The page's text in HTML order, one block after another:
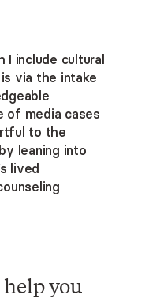
I include cultural
via the intake
of media cases
to the
leaning into
lived
help you